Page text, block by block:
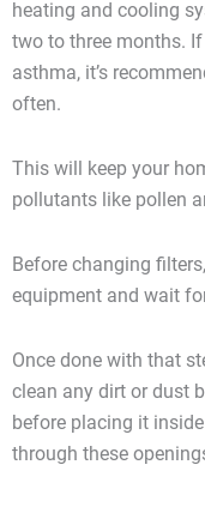
heating and cooling
two to three months.
asthma, it’s
often.
This will keep your
pollutants like pollen
Before changing
equipment and wait
Once done with that
clean any dirt or dust
before placing it
through these